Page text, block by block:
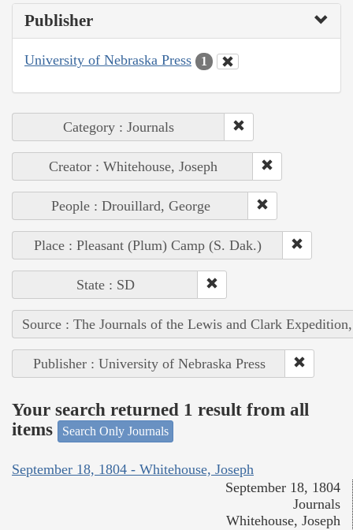
Publisher
University of Nebraska Press 1
Category : Journals
Creator : Whitehouse, Joseph
People : Drouillard, George
Place : Pleasant (Plum) Camp (S. Dak.)
State : SD
Source : The Journals of the Lewis and Clark
Publisher : University of Nebraska Press
Your search returned 1 result from all
items
Search Only Journals
September 18, 1804 - Whitehouse, Joseph
September 18, 1804
Journals
Whitehouse, Joseph